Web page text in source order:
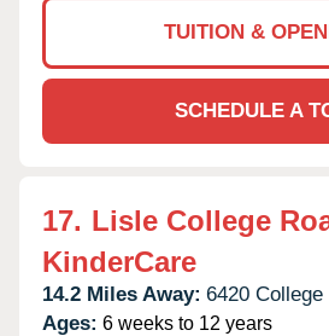
TUITION &
SCHEDULE A
17. Lisle College
KinderCare
14.2 Miles Away: 6420 College
Ages: 6 weeks to 12 years